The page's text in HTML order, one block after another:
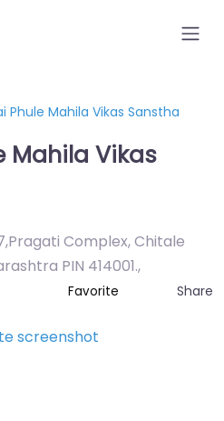
Phule Mahila Vikas Sanstha
Mahila Vikas
Complex, Chitale
PIN 414001.,
Favorite Share